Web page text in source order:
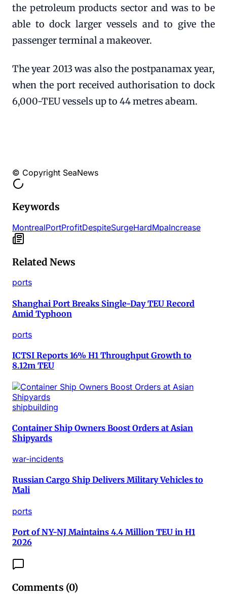
the petroleum products sector and was to be
able to dock larger vessels and to give the
passenger terminal a makeover.
The year 2013 was also the postpanamax year,
when the port received authorisation to dock
6,000-TEU vessels up to 44 metres abeam.
© Copyright SeaNews
Keywords
MontrealPortProfitDespiteSurgeHardMpaIncrease
Related News
ports
Shanghai Port Breaks Single-Day TEU Record
Amid Typhoon
ports
ICTSI Reports 16% H1 Throughput Growth to
8.12m TEU
shipbuilding
Container Ship Owners Boost Orders at Asian
Shipyards
war-incidents
Russian Cargo Ship Delivers Military Vehicles to
Mali
ports
Port of NY-NJ Maintains 4.4 Million TEU in H1
2026
Comments (0)